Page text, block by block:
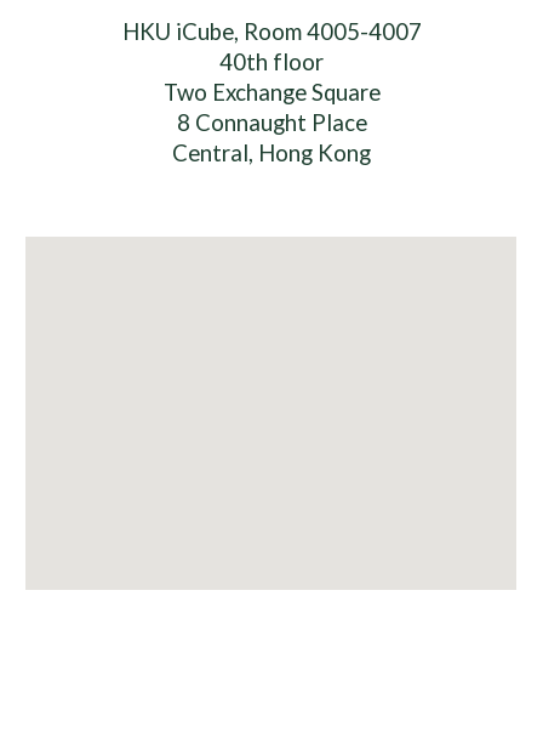
HKU iCube, Room 4005-4007
40th floor
Two Exchange Square
8 Connaught Place
Central, Hong Kong